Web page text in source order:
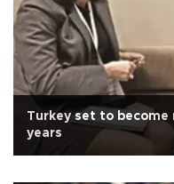
Turkey set to become
years